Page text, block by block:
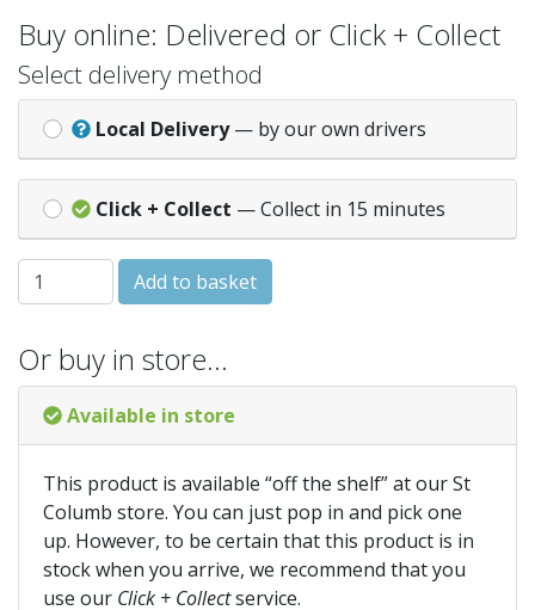
Buy online: Delivered or Click + Collect
Select delivery method
Local Delivery — by our own drivers
Click + Collect — Collect in 15 minutes
150-110 REDUCER quantity
Add to basket
Or buy in store…
Available in store
This product is available “off the shelf” at our St
Columb store. You can just pop in and pick one
up. However, to be certain that this product is in
stock when you arrive, we recommend that you
use our Click + Collectservice.